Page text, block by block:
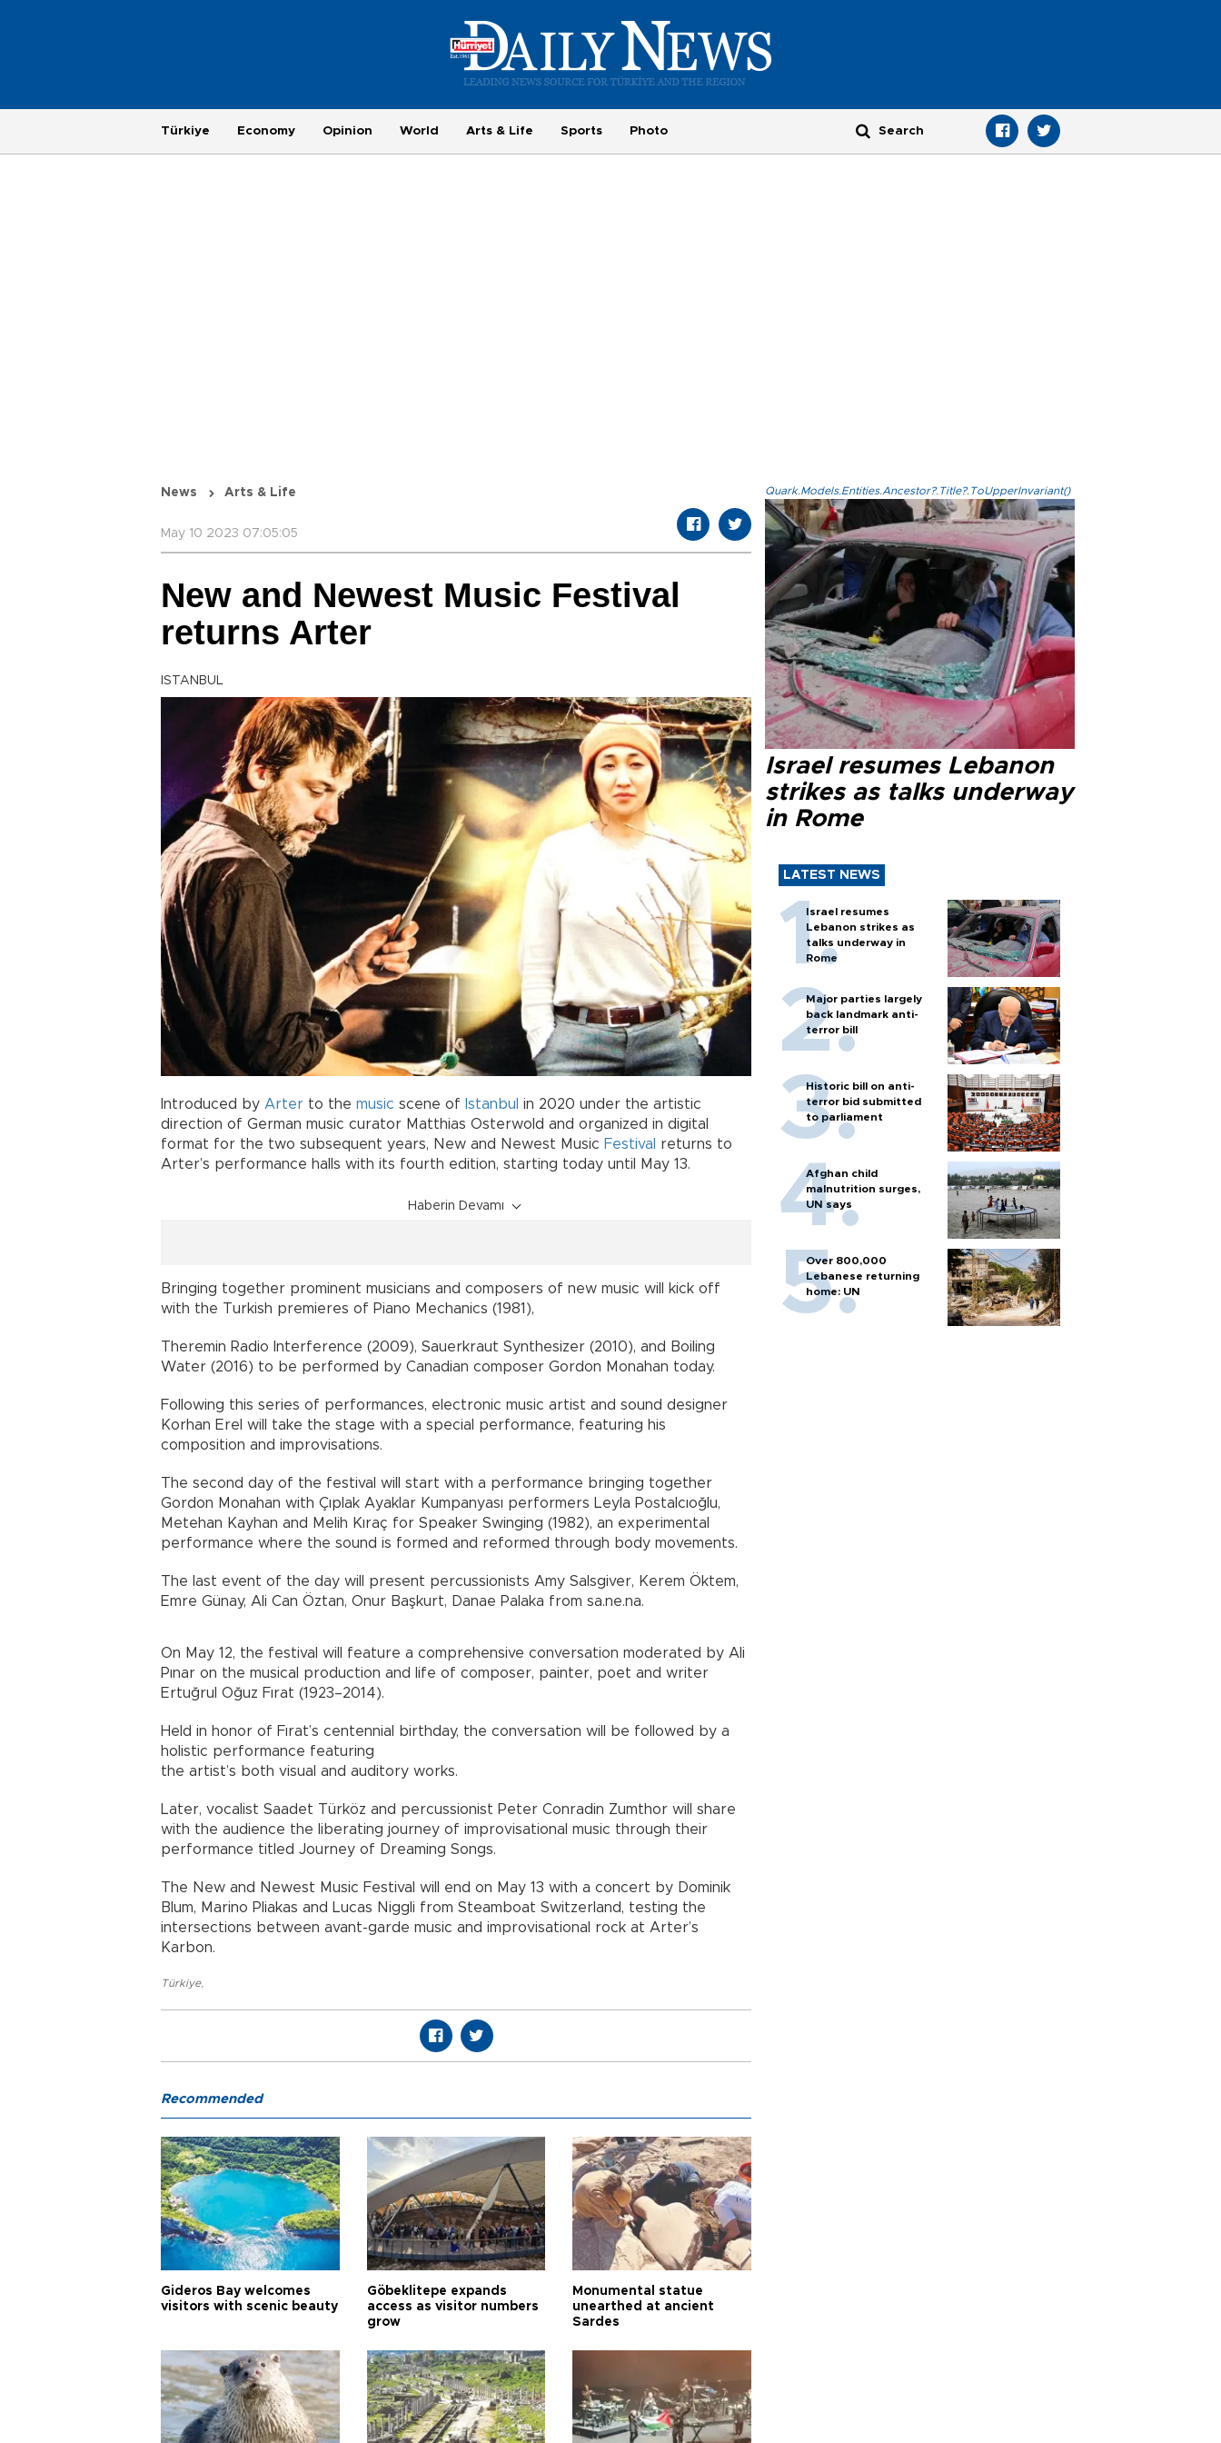
Türkiye Economy Opinion World Arts & Life Sports Photo
News Arts & Life
May 10 2023 07:05:05
New and Newest Music Festival
returns Arter
ISTANBUL
Introduced by Arter to the music scene of Istanbul in 2020 under the artistic
direction of German music curator Matthias Osterwold and organized in digital
format for the two subsequent years, New and Newest Music Festival
returns to
Arter’s performance halls with its fourth edition, starting today until May 13.
Haberin Devamı
Bringing together prominent musicians and composers of new music will kick off
with the Turkish premieres of Piano Mechanics (1981),
Theremin Radio Interference (2009), Sauerkraut Synthesizer (2010), and Boiling
Water (2016) to be performed by Canadian composer Gordon Monahan today.
Following this series of performances, electronic music artist and sound designer
Korhan Erel will take the stage with a special performance, featuring his
composition and improvisations.
The second day of the festival will start with a performance bringing together
Gordon Monahan with Çıplak Ayaklar Kumpanyası performers Leyla Postalcıoğlu,
Metehan Kayhan and Melih Kıraç for Speaker Swinging (1982), an experimental
performance where the sound is formed and reformed through body movements.
The last event of the day will present percussionists Amy Salsgiver, Kerem Öktem,
Emre Günay, Ali Can Öztan, Onur Başkurt, Danae Palaka from sa.ne.na.
On May 12, the festival will feature a comprehensive conversation moderated by Ali
Pınar on the musical production and life of composer, painter, poet and writer
Ertuğrul Oğuz Fırat (1923–2014).
Held in honor of Fırat’s centennial birthday, the conversation will be followed by a
holistic performance featuring
the artist’s both visual and auditory works.
Later, vocalist Saadet Türköz and percussionist Peter Conradin Zumthor will share
with the audience the liberating journey of improvisational music through their
performance titled Journey of Dreaming Songs.
The New and Newest Music Festival will end on May 13 with a concert by Dominik
Blum, Marino Pliakas and Lucas Niggli from Steamboat Switzerland, testing the
intersections between avant-garde music and improvisational rock at Arter’s
Karbon.
Türkiye,
Quark.Models.Entities.Ancestor?.Title?.ToUpperInvariant()
Israel resumes Lebanon
strikes as talks underway
in Rome
LATEST NEWS
Israel resumes
Lebanon strikes as
talks underway in
Rome
Major parties largely
back landmark anti-
terror bill
Historic bill on anti-
terror bid submitted
to parliament
Afghan child
malnutrition surges,
UN says
Over 800,000
Lebanese returning
home: UN
Recommended
Gideros Bay welcomes
visitors with scenic beauty
Göbeklitepe expands
access as visitor numbers
grow
Monumental statue
unearthed at ancient
Sardes